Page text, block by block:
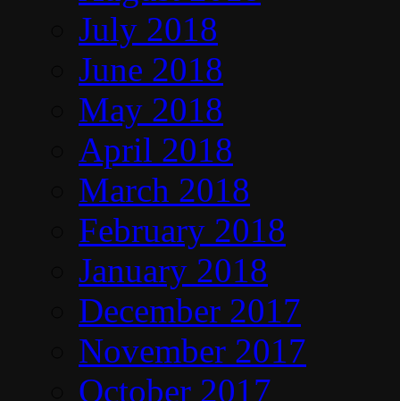
July 2018
June 2018
May 2018
April 2018
March 2018
February 2018
January 2018
December 2017
November 2017
October 2017